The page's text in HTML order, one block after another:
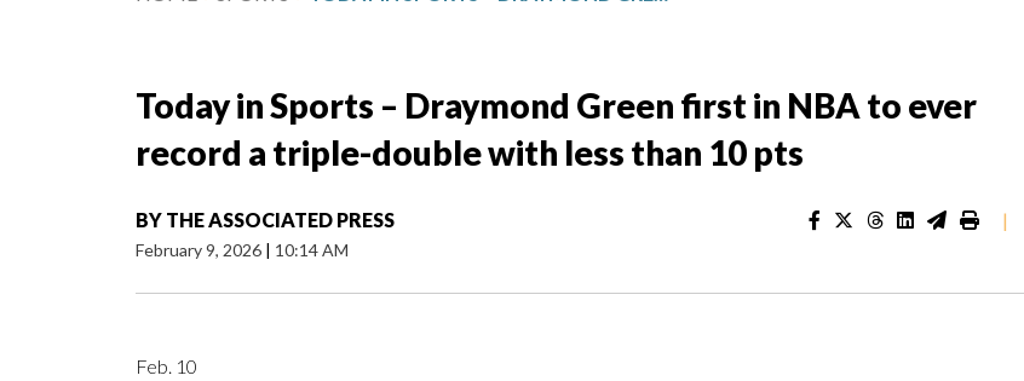
Today in Sports – Draymond Green first in NBA to ever
record a triple-double with less than 10 pts
BY THE ASSOCIATED PRESS
February 9, 2026 | 10:14 AM
|
Feb. 10